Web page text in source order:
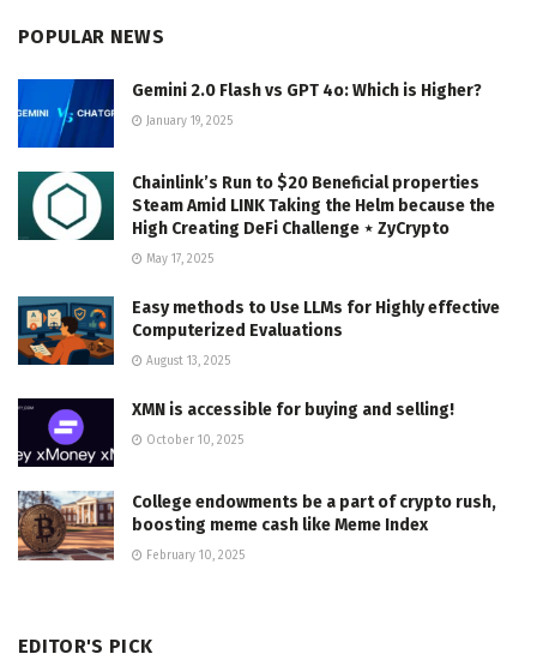
POPULAR NEWS
Gemini 2.0 Flash vs GPT 4o: Which is Higher?
January 19, 2025
Chainlink’s Run to $20 Beneficial properties
Steam Amid LINK Taking the Helm because the
High Creating DeFi Challenge ⋆ ZyCrypto
May 17, 2025
Easy methods to Use LLMs for Highly effective
Computerized Evaluations
August 13, 2025
XMN is accessible for buying and selling!
October 10, 2025
College endowments be a part of crypto rush,
boosting meme cash like Meme Index
February 10, 2025
EDITOR'S PICK